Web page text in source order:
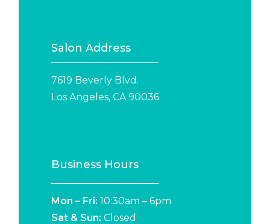
Salon Address
7619 Beverly Blvd.
Los Angeles, CA 90036
Business Hours
Mon – Fri: 10:30am – 6pm
Sat & Sun:Closed